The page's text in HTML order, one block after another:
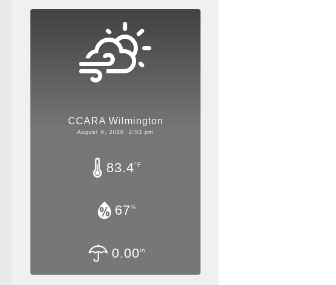
CCARA Wilmington
August 6, 2026, 2:53 pm
83.4°F
67%
0.00in